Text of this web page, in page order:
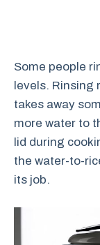
Some people
levels. Rinsing
takes away
more water to
lid during
the water-to-
its job.